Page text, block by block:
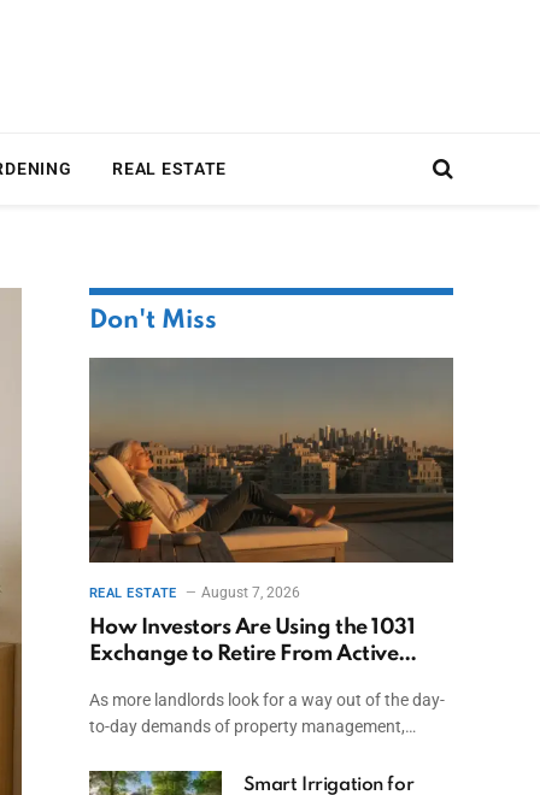
REAL ESTATE
Don't Miss
REAL ESTATE August 7, 2026
How Investors Are Using the 1031
Exchange to Retire From Active
As more landlords look for a way out of the day-
to-day demands of property management,…
Smart Irrigation for